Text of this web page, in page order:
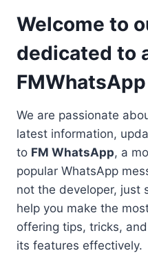
Welcome to
dedicated to
FMWhatsApp
We are passionate
latest information,
to FM WhatsApp, a
popular WhatsApp
not the developer, just
help you make the
offering tips, tricks,
its features effectively.